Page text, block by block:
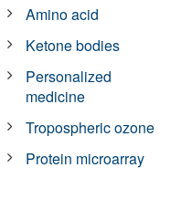
Amino acid
Ketone bodies
Personalized
medicine
Tropospheric ozone
Protein microarray